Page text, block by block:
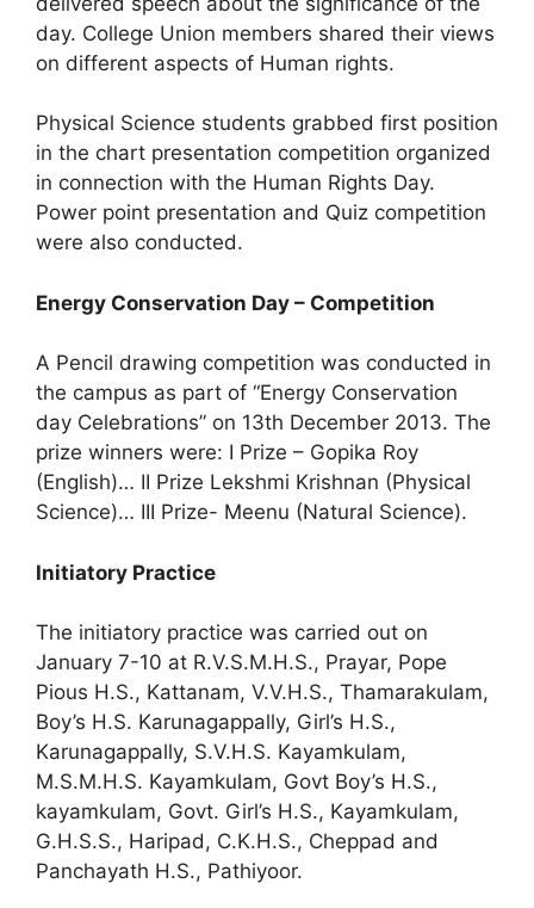
day. College Union members shared their views
on different aspects of Human rights.
Physical Science students grabbed first position
in the chart presentation competition organized
in connection with the Human Rights Day.
Power point presentation and Quiz competition
were also conducted.
Energy Conservation Day – Competition
A Pencil drawing competition was conducted in
the campus as part of “Energy Conservation
day Celebrations” on 13th December 2013. The
prize winners were: I Prize – Gopika Roy
(English)… II Prize Lekshmi Krishnan (Physical
Science)… III Prize- Meenu (Natural Science).
Initiatory Practice
The initiatory practice was carried out on
January 7-10 at R.V.S.M.H.S., Prayar, Pope
Pious H.S., Kattanam, V.V.H.S., Thamarakulam,
Boy’s H.S. Karunagappally, Girl’s H.S.,
Karunagappally, S.V.H.S. Kayamkulam,
M.S.M.H.S. Kayamkulam, Govt Boy’s H.S.,
kayamkulam, Govt. Girl’s H.S., Kayamkulam,
G.H.S.S., Haripad, C.K.H.S., Cheppad and
Panchayath H.S., Pathiyoor.